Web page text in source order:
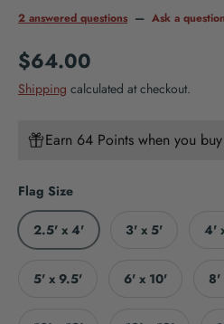
2 answered questions — Ask a question
Regular price
$64.00
Shipping calculated at checkout.
Earn 64 Points when you
Flag Size
2.5' x 4' 3' x 5' 4'
5' x 9.5' 6' x 10' 8'